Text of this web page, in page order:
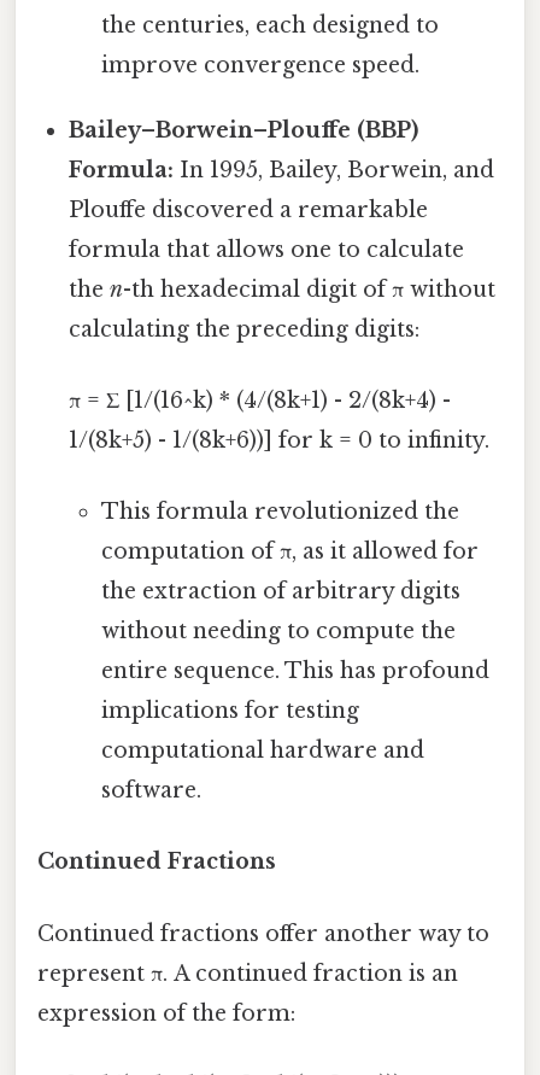
the centuries, each designed to
improve convergence speed.
Bailey–Borwein–Plouffe (BBP)
Formula: In 1995, Bailey, Borwein, and
Plouffe discovered a remarkable
formula that allows one to calculate
then-th hexadecimal digit of π without
calculating the preceding digits:
π = Σ [1/(16^k) * (4/(8k+1) - 2/(8k+4) -
1/(8k+5) - 1/(8k+6))] for k = 0 to infinity.
This formula revolutionized the
computation of π, as it allowed for
the extraction of arbitrary digits
without needing to compute the
entire sequence. This has profound
implications for testing
computational hardware and
software.
Continued Fractions
Continued fractions offer another way to
represent π. A continued fraction is an
expression of the form: